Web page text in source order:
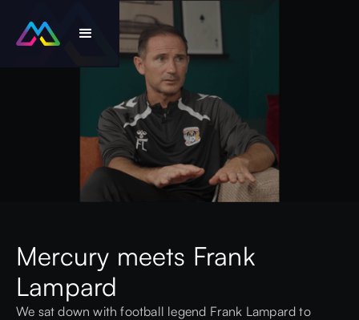
Mercury meets Frank
Lampard
We sat down with football legend Frank Lampard to